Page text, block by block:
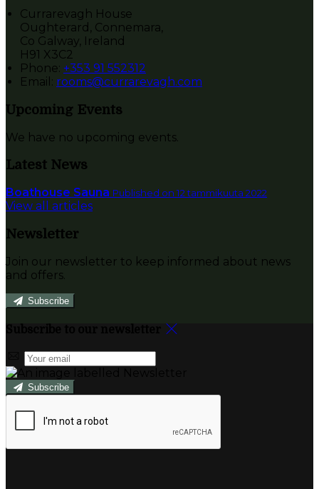
Currarevagh House
Oughterard, Connemara,
Co Galway, Ireland
H91 X3C2
Phone: +353 91 552312
Email: rooms@currarevagh.com
Upcoming Events
We have no upcoming events.
Latest News
Boathouse Sauna Published on 12 tammikuuta 2022
View all articles
Newsletter
Join our newsletter to keep informed about news
and offers.
Subscribe
Subscribe